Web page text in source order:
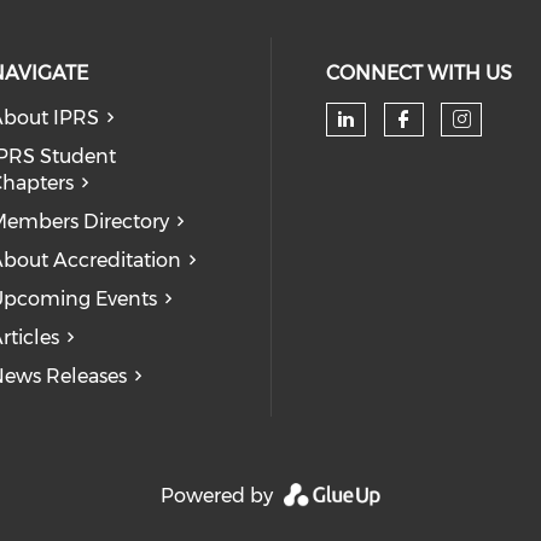
IPRS
Student
Directory
Accreditation
Events
Releases
CONNECT WITH US
Powered by